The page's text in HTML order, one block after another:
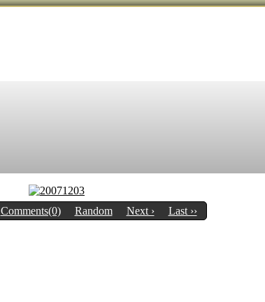
Comments(0) Random Next ›
Last ››